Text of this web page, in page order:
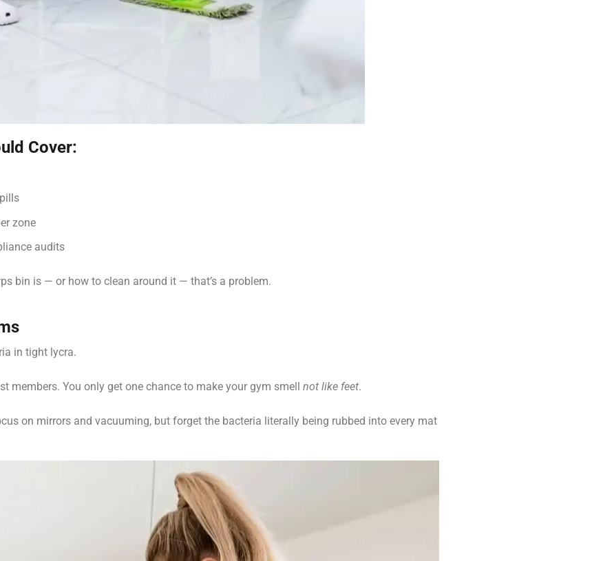
Cover:
zone
audits
bin is — or how to clean around it — that’s a problem.
in tight lycra.
members. You only get one chance to make your gym smell not like feet.
on mirrors and vacuuming, but forget the bacteria literally being rubbed into every mat